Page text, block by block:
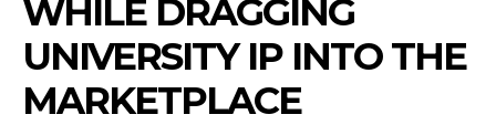
WHILE DRAGGING
UNIVERSITY IP INTO THE
MARKETPLACE